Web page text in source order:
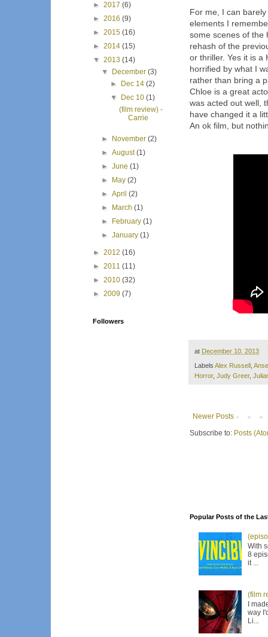
For me, I can
elements I
some scenes of the
rehash of the
or thriller. Yes it is a
horrified by what I
rather than bring a
Chloe is a great
was acted out well,
have changed it a
An ok film, but
at December 10, 2013
Labels Alex Russell ,
Horror, Judy Greer,
Newer Posts
Subscribe to: Posts
Popular Posts of the
With
8
it ...
(film
I
way
Li...
► 2017 (6)
► 2016 (9)
► 2015 (16)
► 2014 (15)
▼ 2013 (14)
▼
December(3)
►
Dec 14 (2)
▼
Dec 10 (1)
(film review) -
Carrie
► November(2)
►August(1)
►June(1)
►
May(2)
►April(2)
►
March(1)
►
February(1)
►January(1)
► 2012 (16)
► 2011 (11)
► 2010 (32)
► 2009 (7)
Followers